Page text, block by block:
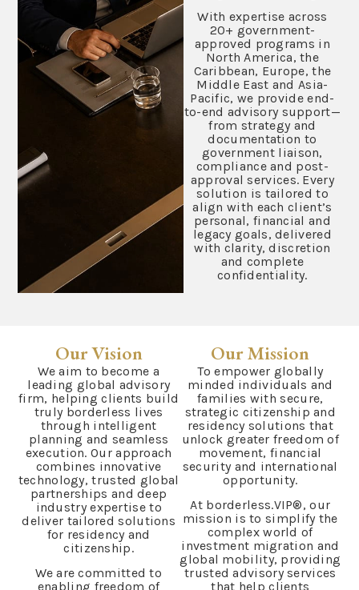
With expertise across
20+ government-
approved programs in
North America, the
Caribbean, Europe, the
Middle East and Asia-
Pacific, we provide end-
to-end advisory support—
from strategy and
documentation to
government liaison,
compliance and post-
approval services. Every
solution is tailored to
align with each client’s
personal, financial and
legacy goals, delivered
with clarity, discretion
and complete
confidentiality.
Our Vision
We aim to become a
leading global advisory
firm, helping clients build
truly borderless lives
through intelligent
planning and seamless
execution. Our approach
combines innovative
technology, trusted global
partnerships and deep
industry expertise to
deliver tailored solutions
for residency and
citizenship.
We are committed to
enabling freedom of
Our Mission
To empower globally
minded individuals and
families with secure,
strategic citizenship and
residency solutions that
unlock greater freedom of
movement, financial
security and international
opportunity.
At borderless.VIP®, our
mission is to simplify the
complex world of
investment migration and
global mobility, providing
trusted advisory services
that help clients